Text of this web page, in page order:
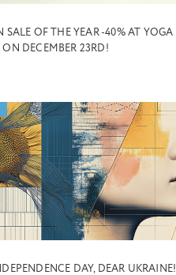
SALE OF THE YEAR -40% AT YOGA
ON DECEMBER 23RD!
DAY, DEAR UKRAINE!